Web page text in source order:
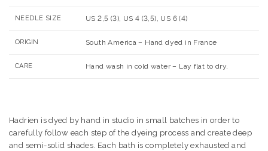
NEEDLE SIZE US 2,5 (3), US 4 (3,5), US 6 (4)
ORIGIN South America – Hand dyed in France
CARE Hand wash in cold water – Lay flat to dry.
Hadrien is dyed by hand in studio in small batches in order to
carefully follow each step of the dyeing process and create deep
and semi-solid shades. Each bath is completely exhausted and